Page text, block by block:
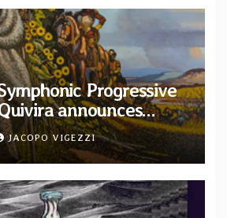
Progressive
announces
Pre-order via Melodic
JACOPO VIGEZZI